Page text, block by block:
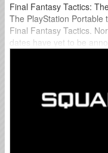
Final Fantasy Tactics:
The PlayStation Portable
Final Fantasy Tactics.
dates have yet to be